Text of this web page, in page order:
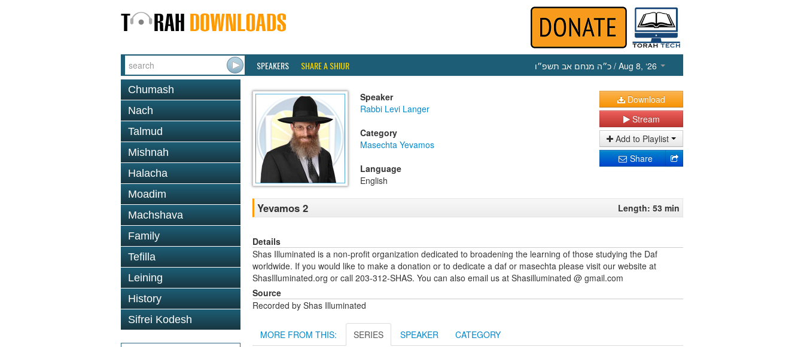
SPEAKERS SHARE A SHIUR כ״ה מנחם אב תשפ״ו / Aug 8, ‘26
Chumash
Nach
Talmud
Mishnah
Halacha
Moadim
Machshava
Family
Tefilla
Leining
History
Sifrei Kodesh
Speaker
Rabbi Levi Langer
Category
Masechta Yevamos
Language
English
Download
Stream
Add to Playlist
Share
Yevamos 2 Length: 53 min
Details
Shas Illuminated is a non-profit organization dedicated to broadening the learning of those studying the Daf
worldwide. If you would like to make a donation or to dedicate a daf or masechta please visit our website at
ShasIlluminated.org or call 203-312-SHAS. You can also email us at Shasilluminated @ gmail.com
Source
Recorded by Shas Illuminated
MORE FROM THIS: SERIES SPEAKER CATEGORY